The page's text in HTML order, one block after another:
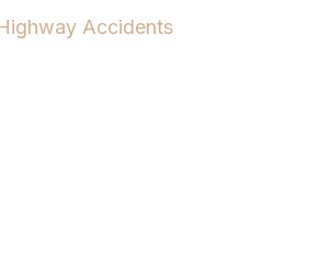
Accidents